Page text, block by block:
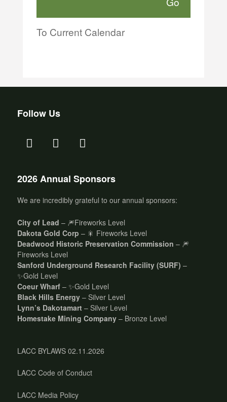
To Current Calendar
Follow Us
2026 Annual Sponsors
We are incredibly grateful to our annual sponsors:
City of Lead – 🎆Fireworks Level
Dakota Gold Corp – 🎇 Fireworks Level
Deadwood Historic Preservation Commission – 🎆
Fireworks Level
Sanford Underground Research Facility (SURF) –
✨Gold Level
Coeur Wharf – ✨Gold Level
Black Hills Energy – Silver Level
Lynn’s Dakotamart – Silver Level
Homestake Mining Company – Bronze Level
LACC BYLAWS 02.11.2026
LACC Code of Conduct
LACC Media Policy